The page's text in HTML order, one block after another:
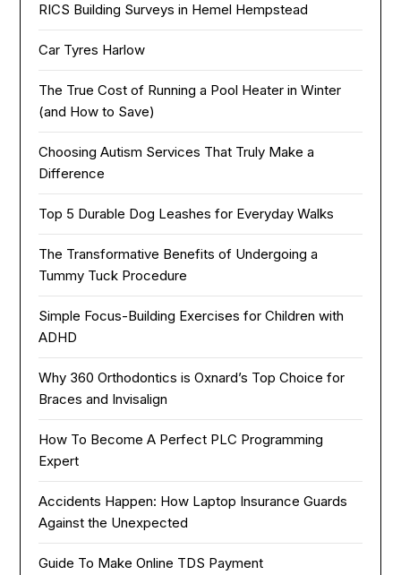
RICS Building Surveys in Hemel Hempstead
Car Tyres Harlow
The True Cost of Running a Pool Heater in Winter
(and How to Save)
Choosing Autism Services That Truly Make a
Difference
Top 5 Durable Dog Leashes for Everyday Walks
The Transformative Benefits of Undergoing a
Tummy Tuck Procedure
Simple Focus-Building Exercises for Children with
ADHD
Why 360 Orthodontics is Oxnard’s Top Choice for
Braces and Invisalign
How To Become A Perfect PLC Programming
Expert
Accidents Happen: How Laptop Insurance Guards
Against the Unexpected
Guide To Make Online TDS Payment